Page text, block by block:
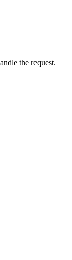
the request.